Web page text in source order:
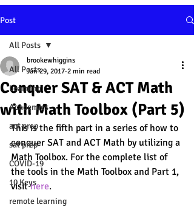
Post
All Posts
Learning
Academics
act prep
sat prep
COVID-19
10 Keys
remote learning
All Posts
Conquer SAT & ACT Math
with Math Toolbox (Part 5)
brookewhiggins
Jan 29, 2017 2 min read
This is the fifth part in a series of how to
conquer SAT and ACT Math by utilizing a
Math Toolbox. For the complete list of
the tools in the Math Toolbox and Part 1,
visit here.